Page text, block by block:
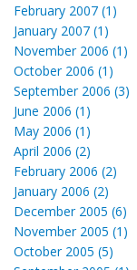
February 2007 (1)
January 2007 (1)
November 2006 (1)
October 2006 (1)
September 2006 (3)
June 2006 (1)
May 2006 (1)
April 2006 (2)
February 2006 (2)
January 2006 (2)
December 2005 (6)
November 2005 (1)
October 2005 (5)